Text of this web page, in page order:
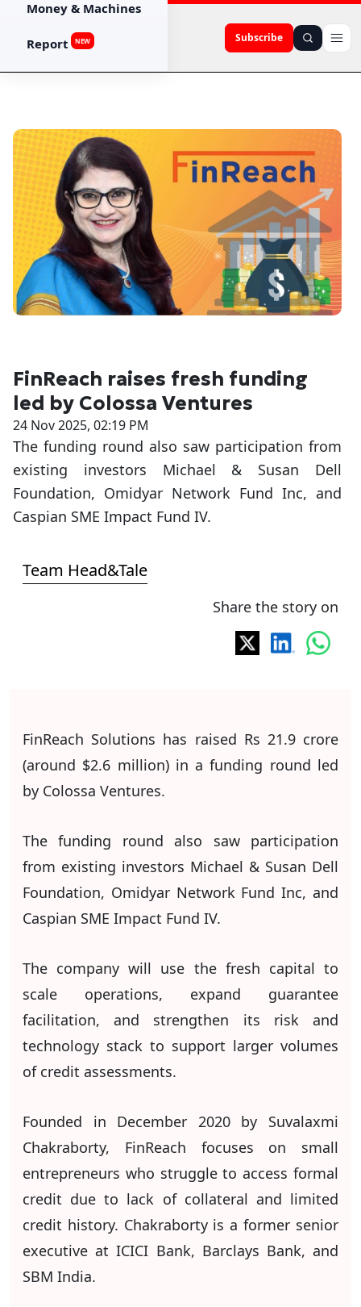
Subscribe
Money & Machines
Report NEW
FinReach raises fresh funding
led by Colossa Ventures
24 Nov 2025, 02:19 PM
The funding round also saw participation from
existing investors Michael & Susan Dell
Foundation, Omidyar Network Fund Inc, and
Caspian SME Impact Fund IV.
Team Head&Tale
Share the story on
FinReach Solutions has raised Rs 21.9 crore
(around $2.6 million) in a funding round led
by Colossa Ventures.
The funding round also saw participation
from existing investors Michael & Susan Dell
Foundation, Omidyar Network Fund Inc, and
Caspian SME Impact Fund IV.
The company will use the fresh capital to
scale operations, expand guarantee
facilitation, and strengthen its risk and
technology stack to support larger volumes
of credit assessments.
Founded in December 2020 by Suvalaxmi
Chakraborty, FinReach focuses on small
entrepreneurs who struggle to access formal
credit due to lack of collateral and limited
credit history. Chakraborty is a former senior
executive at ICICI Bank, Barclays Bank, and
SBM India.